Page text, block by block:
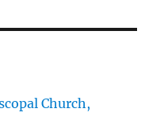
Church,